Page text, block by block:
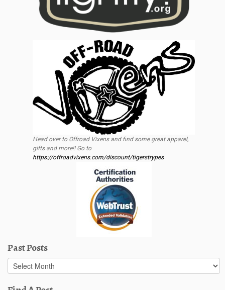
Head over to Offroad Vixens and find some great apparel,
gifts and more!! Go to
https://offroadvixens.com/discount/tigerstrypes
Past Posts
Past
Posts